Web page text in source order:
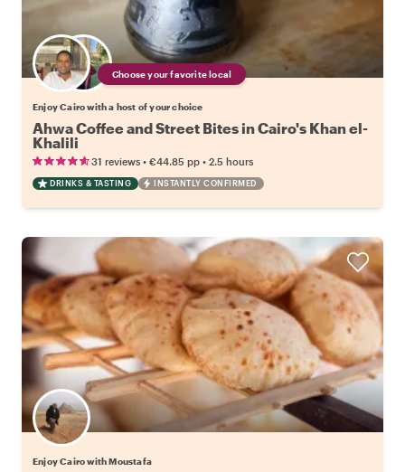
Choose your favorite local
Enjoy Cairo with a host of your choice
Ahwa Coffee and Street Bites in Cairo's Khan el-
Khalili
31 reviews • €44.85 pp • 2.5 hours
DRINKS & TASTING INSTANTLY CONFIRMED
Enjoy Cairo with Moustafa